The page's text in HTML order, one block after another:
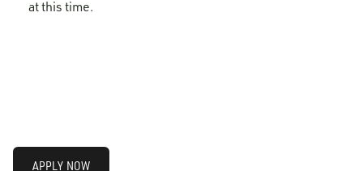
at this time.
APPLY NOW